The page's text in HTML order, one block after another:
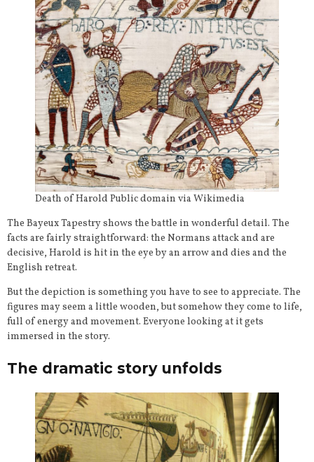
Death of Harold Public domain via Wikimedia
The Bayeux Tapestry shows the battle in wonderful detail. The
facts are fairly straightforward: the Normans attack and are
decisive, Harold is hit in the eye by an arrow and dies and the
English retreat.
But the depiction is something you have to see to appreciate. The
figures may seem a little wooden, but somehow they come to life,
full of energy and movement. Everyone looking at it gets
immersed in the story.
The dramatic story unfolds